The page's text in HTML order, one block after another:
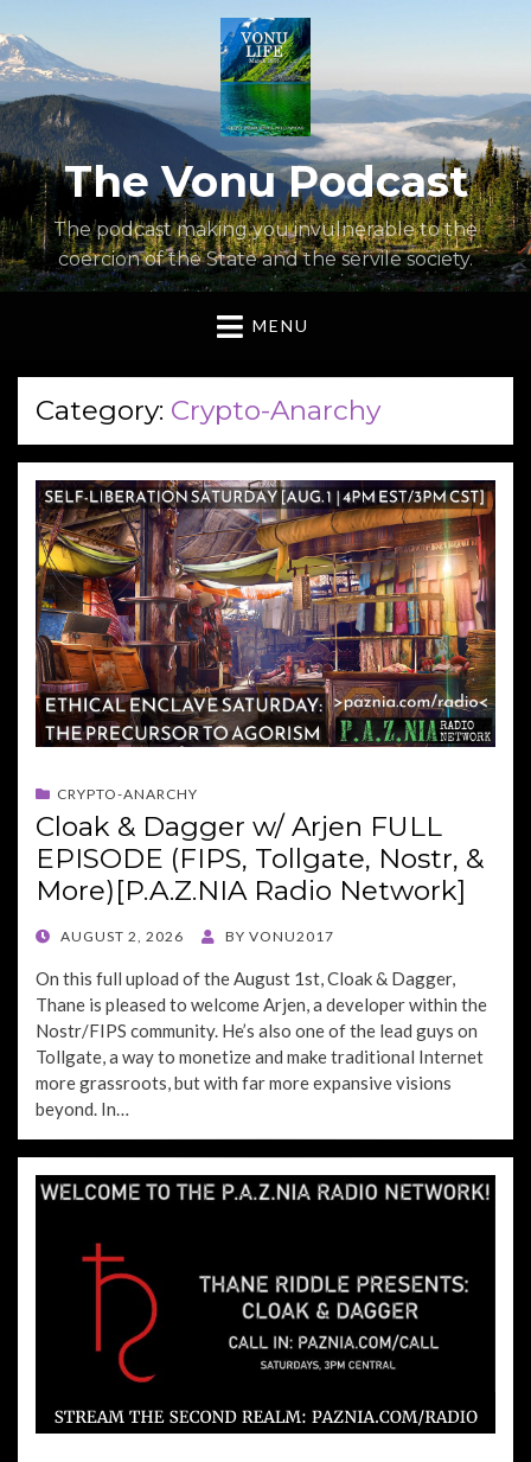
The Vonu Podcast
The podcast making you invulnerable to the
coercion of the State and the servile society.
MENU
Category: Crypto-Anarchy
CRYPTO-ANARCHY
Cloak & Dagger w/ Arjen FULL
EPISODE (FIPS, Tollgate, Nostr, &
More)[P.A.Z.NIA Radio Network]
POSTED
AUGUST 2, 2026 BY VONU2017
On this full upload of the August 1st, Cloak & Dagger,
Thane is pleased to welcome Arjen, a developer within the
Nostr/FIPS community. He’s also one of the lead guys on
Tollgate, a way to monetize and make traditional Internet
more grassroots, but with far more expansive visions
beyond. In…